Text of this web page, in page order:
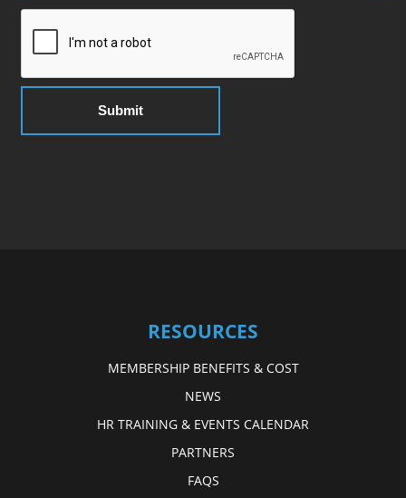
RESOURCES
MEMBERSHIP BENEFITS & COST
NEWS
HR TRAINING & EVENTS CALENDAR
PARTNERS
FAQS